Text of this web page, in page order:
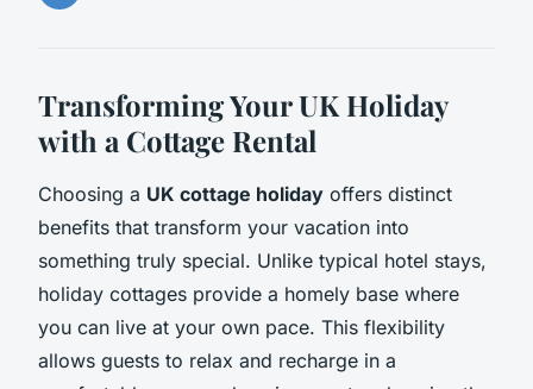
Transforming Your UK Holiday
with a Cottage Rental
Choosing a UK cottage holiday offers distinct
benefits that transform your vacation into
something truly special. Unlike typical hotel stays,
holiday cottages provide a homely base where
you can live at your own pace. This flexibility
allows guests to relax and recharge in a